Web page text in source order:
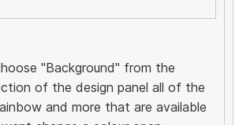
"Background" from the
of the design panel all of the
and more that are available